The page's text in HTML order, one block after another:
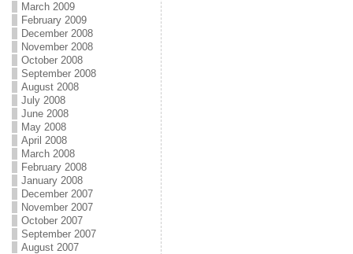
March 2009
February 2009
December 2008
November 2008
October 2008
September 2008
August 2008
July 2008
June 2008
May 2008
April 2008
March 2008
February 2008
January 2008
December 2007
November 2007
October 2007
September 2007
August 2007